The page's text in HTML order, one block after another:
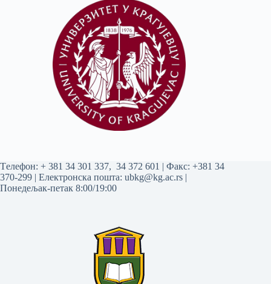
Tелефон: + 381 34 301 337, 34 372 601 | Факс: +381 34
370-299 | Електронска пошта: ubkg@kg.ac.rs |
Понедељак-петак 8:00/19:00